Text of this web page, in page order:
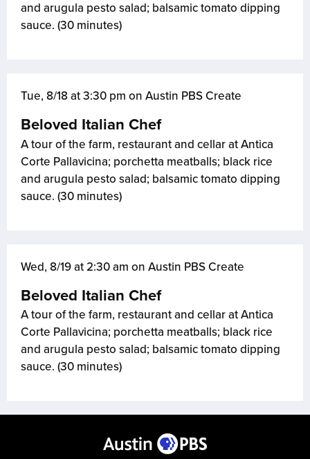
and arugula pesto salad; balsamic tomato dipping
sauce. (30 minutes)
Tue, 8/18 at 3:30 pm on Austin PBS Create
Beloved Italian Chef
A tour of the farm, restaurant and cellar at Antica
Corte Pallavicina; porchetta meatballs; black rice
and arugula pesto salad; balsamic tomato dipping
sauce. (30 minutes)
Wed, 8/19 at 2:30 am on Austin PBS Create
Beloved Italian Chef
A tour of the farm, restaurant and cellar at Antica
Corte Pallavicina; porchetta meatballs; black rice
and arugula pesto salad; balsamic tomato dipping
sauce. (30 minutes)